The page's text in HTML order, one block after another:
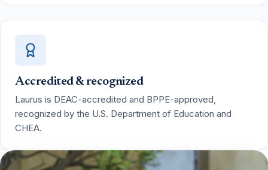
Accredited & recognized
Laurus is DEAC-accredited and BPPE-approved,
recognized by the U.S. Department of Education and
CHEA.